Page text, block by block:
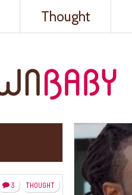
Thought
THOUGHT
3